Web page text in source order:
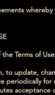
Terms of
to update,
periodically
acceptance